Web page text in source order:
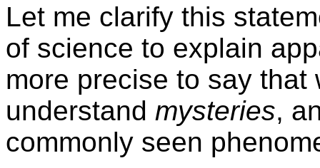
Let me clarify this
of science to explain
more precise to say
understand mysteries,
commonly seen